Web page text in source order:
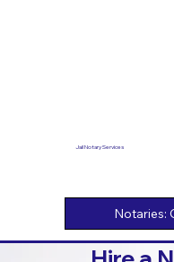
Jail Notary Services